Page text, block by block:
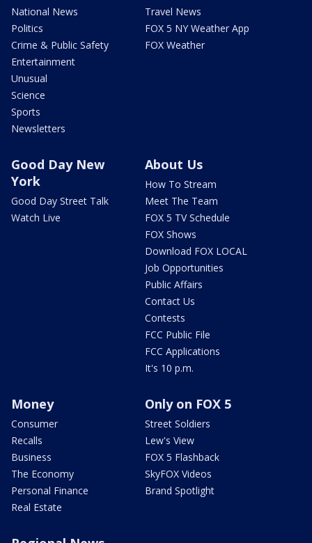
National News
Politics
Crime & Public Safety
Entertainment
Unusual
Science
Sports
Newsletters
Travel News
FOX 5 NY Weather App
FOX Weather
Good Day New
York
Good Day Street Talk
Watch Live
About Us
How To Stream
Meet The Team
FOX 5 TV Schedule
FOX Shows
Download FOX LOCAL
Job Opportunities
Public Affairs
Contact Us
Contests
FCC Public File
FCC Applications
It's 10 p.m.
Money
Consumer
Recalls
Business
The Economy
Personal Finance
Real Estate
Only on FOX 5
Street Soldiers
Lew's View
FOX 5 Flashback
SkyFOX Videos
Brand Spotlight